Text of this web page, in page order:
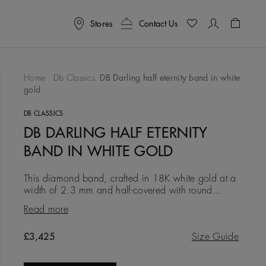
Stores Contact Us
Wishlist
Home Db Classics
DB Darling half eternity band in white
gold
DB CLASSICS
DB DARLING HALF ETERNITY
BAND IN WHITE GOLD
This diamond band, crafted in 18K white gold at a
width of 2.3 mm and half-covered with round
brilliant micropavé diamonds, is a modern and
elegant expression of ete
Read more
Original price
£3,425 Size Guide